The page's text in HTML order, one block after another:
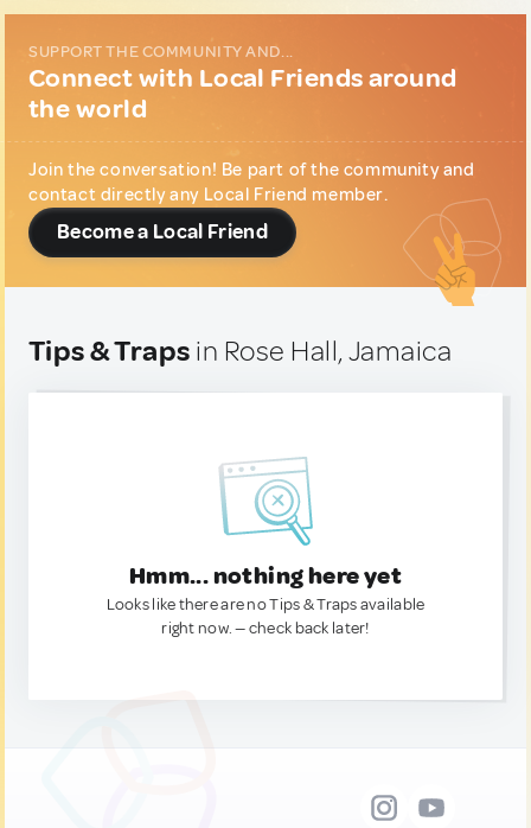
SUPPORT THE COMMUNITY AND...
Connect with Local Friends around
the world
Join the conversation! Be part of the community and
contact directly any Local Friend member.
Become a Local Friend
Tips & Traps in Rose Hall, Jamaica
Hmm... nothing here yet
Looks like there are no Tips & Traps available
right now. — check back later!